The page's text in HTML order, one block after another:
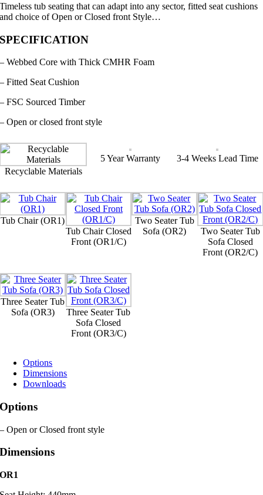
Timeless tub seating that can adapt into any sector, fitted seat cushions
and choice of Open or Closed front Style…
SPECIFICATION
– Webbed Core with Thick CMHR Foam
– Fitted Seat Cushion
– FSC Sourced Timber
– Open or closed front style
Recyclable Materials
5 Year Warranty 3-4 Weeks Lead Time
Tub Chair (OR1)
Tub Chair Closed
Front (OR1/C)
Two Seater Tub
Sofa (OR2)
Two Seater Tub
Sofa Closed
Front (OR2/C)
Three Seater Tub
Sofa (OR3)
Three Seater Tub
Sofa Closed
Front (OR3/C)
Options
Dimensions
Downloads
Options
– Open or Closed front style
Dimensions
OR1